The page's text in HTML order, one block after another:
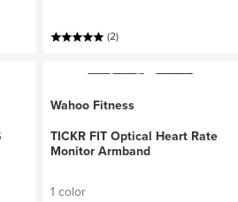
(2)
Wahoo Fitness
TICKR FIT Optical Heart Rate
Monitor Armband
1 color